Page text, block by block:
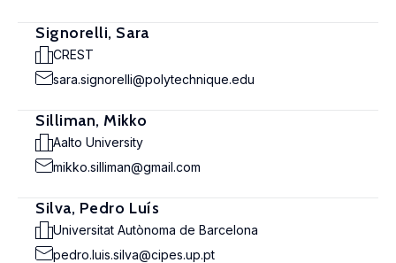
Signorelli, Sara
CREST
sara.signorelli@polytechnique.edu
Silliman, Mikko
Aalto University
mikko.silliman@gmail.com
Silva, Pedro Luís
Universitat Autònoma de Barcelona
pedro.luis.silva@cipes.up.pt